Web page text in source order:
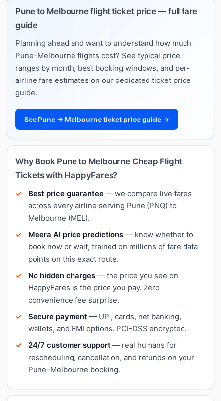
Pune to Melbourne flight ticket price — full fare
guide
Planning ahead and want to understand how much
Pune–Melbourne flights cost? See typical price
ranges by month, best booking windows, and per-
airline fare estimates on our dedicated ticket price
guide.
See Pune → Melbourne ticket price guide →
Why Book Pune to Melbourne Cheap Flight
Tickets with HappyFares?
Best price guarantee — we compare live fares
across every airline serving Pune (PNQ) to
Melbourne (MEL).
Meera AI price predictions — know whether to
book now or wait, trained on millions of fare data
points on this exact route.
No hidden charges — the price you see on
HappyFares is the price you pay. Zero
convenience fee surprise.
Secure payment — UPI, cards, net banking,
wallets, and EMI options. PCI-DSS encrypted.
24/7 customer support — real humans for
rescheduling, cancellation, and refunds on your
Pune–Melbourne booking.